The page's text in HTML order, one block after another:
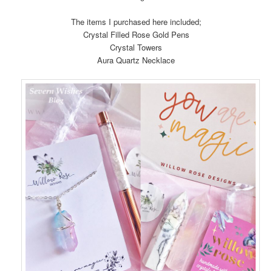
The items I purchased here included;
Crystal Filled Rose Gold Pens
Crystal Towers
Aura Quartz Necklace